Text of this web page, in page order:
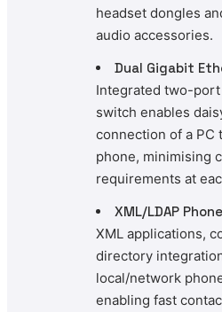
headset dongles
audio accessories.
Dual Gigabit
Integrated two-
switch enables
connection of a PC
phone, minimising
requirements at
XML/LDAP
XML applications,
directory
local/network
enabling fast